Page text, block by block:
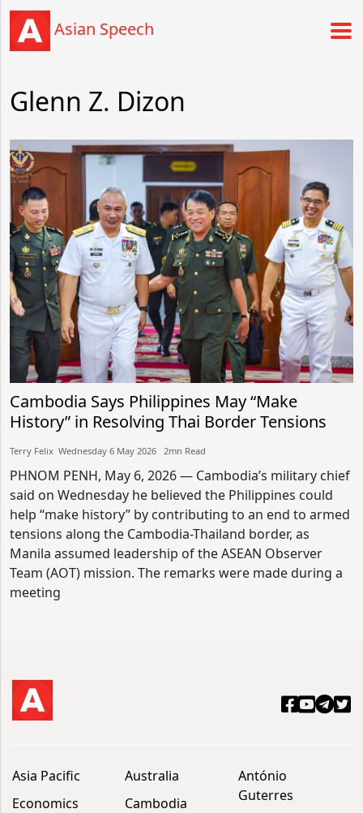
Asian Speech
Glenn Z. Dizon
Cambodia Says Philippines May “Make
History” in Resolving Thai Border Tensions
Terry Felix​​ Wednesday 6 May 2026​ 2mn Read
PHNOM PENH, May 6, 2026 — Cambodia’s military chief
said on Wednesday he believed the Philippines could
help “make history” by contributing to an end to armed
tensions along the Cambodia-Thailand border, as
Manila assumed leadership of the ASEAN Observer
Team (AOT) mission. The remarks were made during a
meeting
Asia Pacific
Economics
Australia
Cambodia
António
Guterres